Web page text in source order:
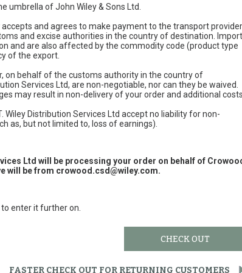
umbrella of John Wiley & Sons Ltd.
and agrees to make payment to the transport provider
and excise authorities in the country of destination. Import
and are also affected by the commodity code (product type
of the export.
on behalf of the customs authority in the country of
Services Ltd, are non-negotiable, nor can they be waived.
may result in non-delivery of your order and additional costs
Wiley Distribution Services Ltd accept no liability for non-
as, but not limited to, loss of earnings).
Ltd will be processing your order on behalf of
will be from crowood.csd@wiley.com.
enter it further on.
CHECK OUT
FASTER CHECK OUT FOR RETURNING CUSTOMERS